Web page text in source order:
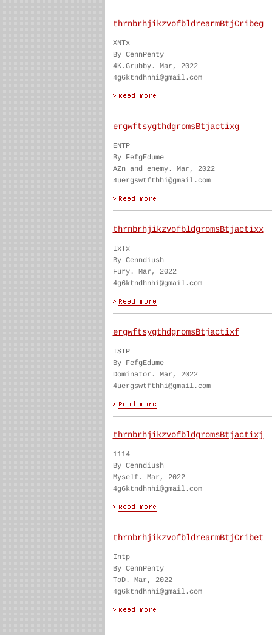
thrnbrhjikzvofbldrearmBtjCribeg
XNTx
By CennPenty
4K.Grubby. Mar, 2022
4g6ktndhnhi@gmail.com
ergwftsygthdgromsBtjactixg
ENTP
By FefgEdume
AZn and enemy. Mar, 2022
4uergswtfthhi@gmail.com
thrnbrhjikzvofbldgromsBtjactixx
IxTx
By Cenndiush
Fury. Mar, 2022
4g6ktndhnhi@gmail.com
ergwftsygthdgromsBtjactixf
ISTP
By FefgEdume
Dominator. Mar, 2022
4uergswtfthhi@gmail.com
thrnbrhjikzvofbldgromsBtjactixj
1114
By Cenndiush
Myself. Mar, 2022
4g6ktndhnhi@gmail.com
thrnbrhjikzvofbldrearmBtjCribet
Intp
By CennPenty
ToD. Mar, 2022
4g6ktndhnhi@gmail.com